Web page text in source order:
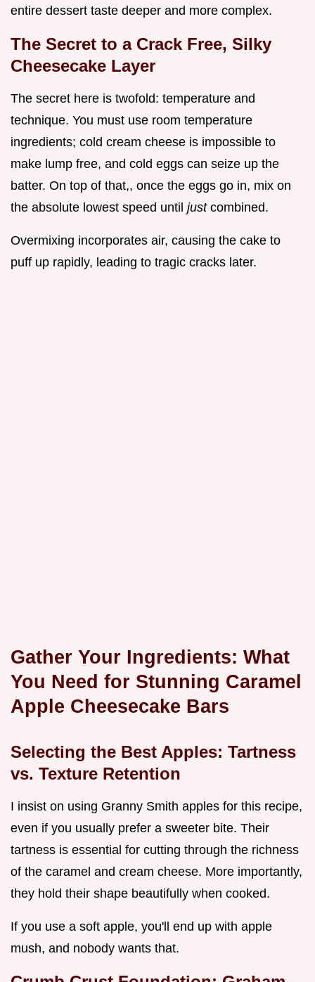
entire dessert taste deeper and more complex.
The Secret to a Crack Free, Silky
Cheesecake Layer
The secret here is twofold: temperature and
technique. You must use room temperature
ingredients; cold cream cheese is impossible to
make lump free, and cold eggs can seize up the
batter. On top of that,, once the eggs go in, mix on
the absolute lowest speed until just combined.
Overmixing incorporates air, causing the cake to
puff up rapidly, leading to tragic cracks later.
Gather Your Ingredients: What
You Need for Stunning Caramel
Apple Cheesecake Bars
Selecting the Best Apples: Tartness
vs. Texture Retention
I insist on using Granny Smith apples for this recipe,
even if you usually prefer a sweeter bite. Their
tartness is essential for cutting through the richness
of the caramel and cream cheese. More importantly,
they hold their shape beautifully when cooked.
If you use a soft apple, you'll end up with apple
mush, and nobody wants that.